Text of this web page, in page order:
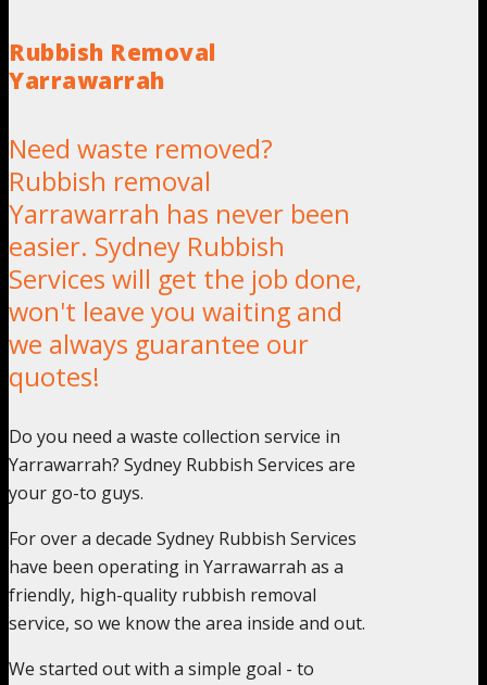
Rubbish Removal
Yarrawarrah
Need waste removed?
Rubbish removal
Yarrawarrah has never been
easier. Sydney Rubbish
Services will get the job done,
won't leave you waiting and
we always guarantee our
quotes!
Do you need a waste collection service in
Yarrawarrah? Sydney Rubbish Services are
your go-to guys.
For over a decade Sydney Rubbish Services
have been operating in Yarrawarrah as a
friendly, high-quality rubbish removal
service, so we know the area inside and out.
We started out with a simple goal - to